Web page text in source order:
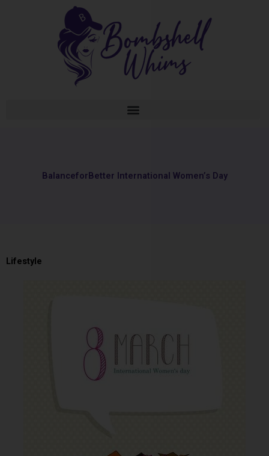
BalanceforBetter International Women’s Day
Lifestyle